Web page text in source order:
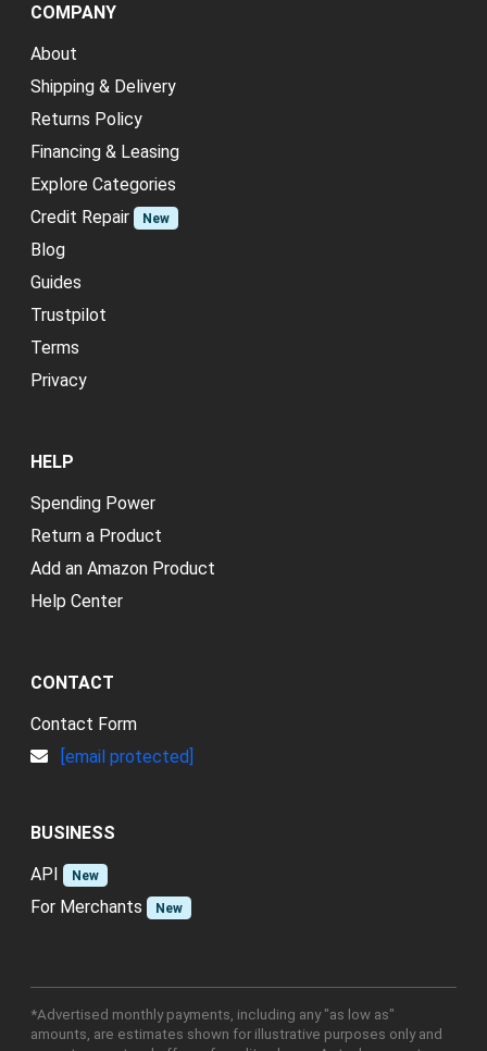
COMPANY
About
Shipping & Delivery
Returns Policy
Financing & Leasing
Explore Categories
Credit Repair
New
Blog
Guides
Trustpilot
Terms
Privacy
HELP
Spending Power
Return a Product
Add an Amazon Product
Help Center
CONTACT
Contact Form
[email protected]
BUSINESS
API
New
For Merchants New
*Advertised monthly payments, including any "as low as"
amounts, are estimates shown for illustrative purposes only and